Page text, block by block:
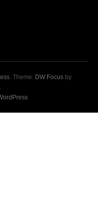
. Theme: DW Focus by
.